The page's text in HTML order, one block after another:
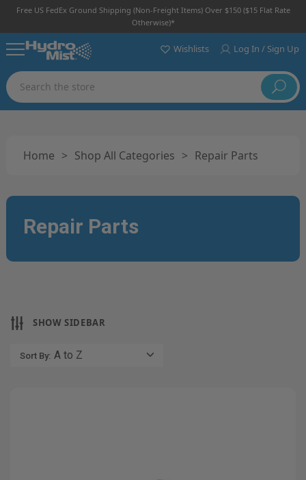
Free US FedEx Ground Shipping (non-Freight Items) Over $150 ($15 Flat Rate
Otherwise)*
Search
Wishlists Log In / Sign Up
Home > Shop All Categories > Repair Parts
Repair Parts
SHOW SIDEBAR
Sort By: